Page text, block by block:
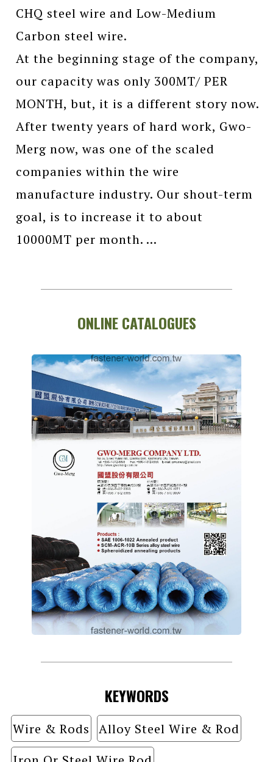
CHQ steel wire and Low-Medium
Carbon steel wire.
At the beginning stage of the company,
our capacity was only 300MT/ PER
MONTH, but, it is a different story now.
After twenty years of hard work, Gwo-
Merg now, was one of the scaled
companies within the wire
manufacture industry. Our shout-term
goal, is to increase it to about
10000MT per month. ...
ONLINE CATALOGUES
KEYWORDS
Wire & Rods
Alloy Steel Wire & Rod